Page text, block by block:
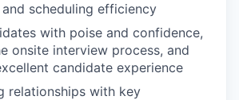
scheduling efficiency
with poise and confidence,
onsite interview process, and
candidate experience
relationships with key